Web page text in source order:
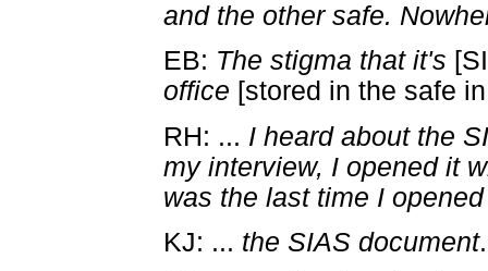
and the other safe.
EB: The stigma that it's
office [stored in the safe
RH: ... I heard about the
my interview, I opened it
was the last time I
KJ: ... the SIAS document.